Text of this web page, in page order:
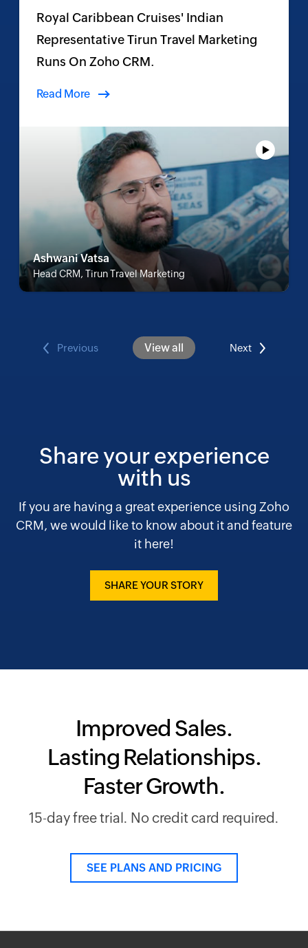
Royal Caribbean Cruises' Indian
Representative Tirun Travel Marketing
Runs On Zoho CRM.
Read More
Ashwani Vatsa
Head CRM, Tirun Travel Marketing
Previous View all Next
Share your experience
with us
If you are having a great experience using Zoho
CRM, we would like to know about it and feature
it here!
SHARE YOUR STORY
Improved Sales.
Lasting Relationships.
Faster Growth.
15-day free trial. No credit card required.
SEE PLANS AND PRICING